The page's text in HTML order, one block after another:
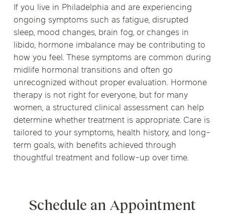
If you live in Philadelphia and are experiencing
ongoing symptoms such as fatigue, disrupted
sleep, mood changes, brain fog, or changes in
libido, hormone imbalance may be contributing to
how you feel. These symptoms are common during
midlife hormonal transitions and often go
unrecognized without proper evaluation. Hormone
therapy is not right for everyone, but for many
women, a structured clinical assessment can help
determine whether treatment is appropriate. Care is
tailored to your symptoms, health history, and long-
term goals, with benefits achieved through
thoughtful treatment and follow-up over time.
Schedule an Appointment